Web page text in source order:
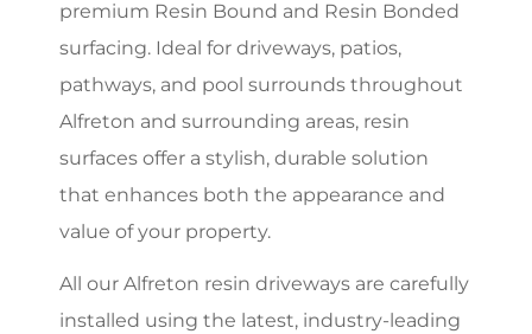
premium Resin Bound and Resin Bonded
surfacing. Ideal for driveways, patios,
pathways, and pool surrounds throughout
Alfreton and surrounding areas, resin
surfaces offer a stylish, durable solution
that enhances both the appearance and
value of your property.
All our Alfreton resin driveways are carefully
installed using the latest, industry-leading